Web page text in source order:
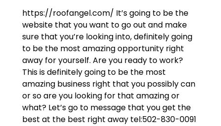
https://roofangel.com/ It’s going to be the
website that you want to go out and make
sure that you’re looking into, definitely going
to be the most amazing opportunity right
away for yourself. Are you ready to work?
This is definitely going to be the most
amazing business right that you possibly can
or so are you looking for that amazing or
what? Let’s go to message that you get the
best at the best right away tel:502-830-0091